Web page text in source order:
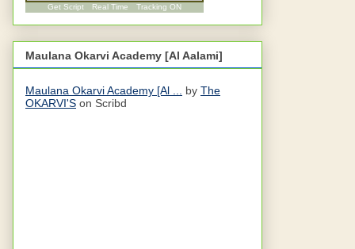
Get Script Real Time Tracking ON
Maulana Okarvi Academy [Al Aalami]
Maulana Okarvi Academy [Al ... by The
OKARVI'S on Scribd